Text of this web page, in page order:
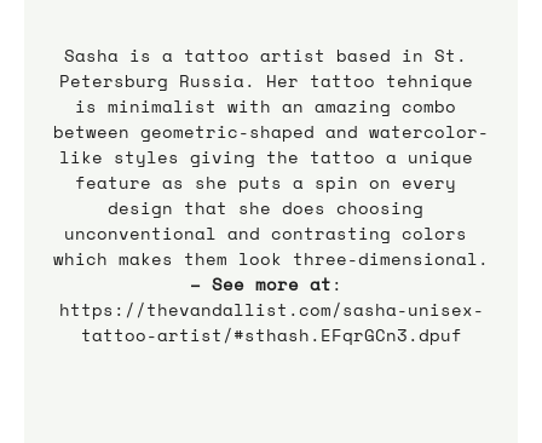
Sasha is a tattoo artist based in St.
Petersburg Russia. Her tattoo tehnique
is minimalist with an amazing combo
between geometric-shaped and watercolor-
like styles giving the tattoo a unique
feature as she puts a spin on every
design that she does choosing
unconventional and contrasting colors
which makes them look three-dimensional.
– See more at:
https://thevandallist.com/sasha-unisex-
tattoo-artist/#sthash.EFqrGCn3.dpuf